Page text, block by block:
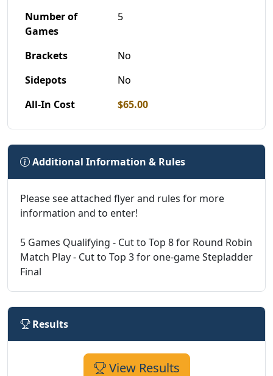
Number of
Games
5
Brackets
No
Sidepots
No
All-In Cost
$65.00
Additional Information & Rules
Please see attached flyer and rules for more
information and to enter!
5 Games Qualifying - Cut to Top 8 for Round Robin
Match Play - Cut to Top 3 for one-game Stepladder
Final
Results
View Results